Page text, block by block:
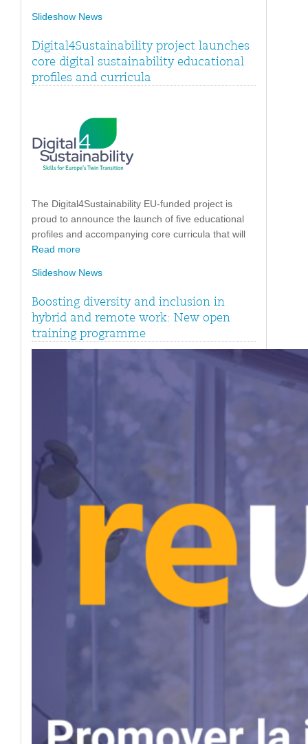
Slideshow News
Digital4Sustainability project launches
core digital sustainability educational
profiles and curricula
The Digital4Sustainability EU-funded project is
proud to announce the launch of five educational
profiles and accompanying core curricula that will
Read more
Slideshow News
Boosting diversity and inclusion in
hybrid and remote work: New open
training programme